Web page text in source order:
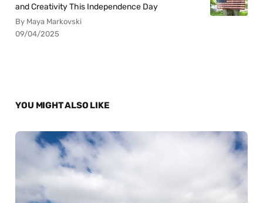
and Creativity This Independence Day
By Maya Markovski
09/04/2025
YOU MIGHT ALSO LIKE